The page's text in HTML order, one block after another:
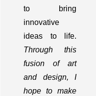
to bring
innovative
ideas to life.
Through this
fusion of art
and design, I
hope to make